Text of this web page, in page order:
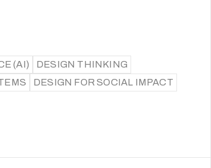
(AI)
DESIGN THINKING
DESIGN FOR SOCIAL IMPACT